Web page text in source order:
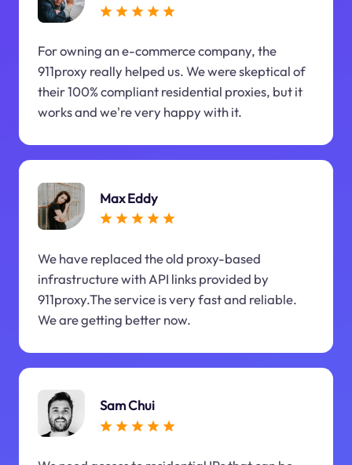
For owning an e-commerce company, the
911proxy really helped us. We were skeptical of
their 100% compliant residential proxies, but it
works and we're very happy with it.
Max Eddy
We have replaced the old proxy-based
infrastructure with API links provided by
911proxy.The service is very fast and reliable.
We are getting better now.
Sam Chui